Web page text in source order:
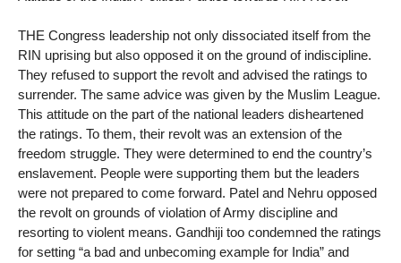
THE Congress leadership not only dissociated itself from the
RIN uprising but also opposed it on the ground of indiscipline.
They refused to support the revolt and advised the ratings to
surrender. The same advice was given by the Muslim League.
This attitude on the part of the national leaders disheartened
the ratings. To them, their revolt was an extension of the
freedom struggle. They were determined to end the country’s
enslavement. People were supporting them but the leaders
were not prepared to come forward. Patel and Nehru opposed
the revolt on grounds of violation of Army discipline and
resorting to violent means. Gandhiji too condemned the ratings
for setting “a bad and unbecoming example for India” and